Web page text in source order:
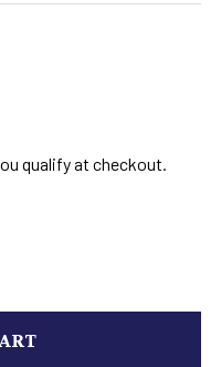
qualify at checkout.
WARS HOTH
OF STAR WARS